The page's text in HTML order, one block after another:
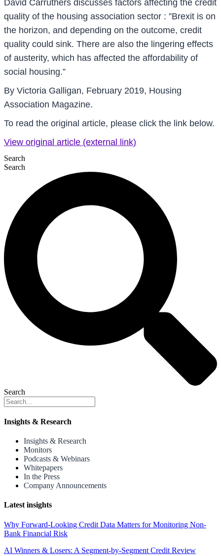
David Carruthers discusses factors affecting the credit
quality of the housing association sector : ”Brexit is on
the horizon, and depending on the outcome, credit
quality could sink. There are also the lingering effects
of austerity, which has affected the affordability of
social housing.”
By Victoria Galligan, February 2019, Housing
Association Magazine.
To read the original article, please click the link below.
View original article (external link)
Search
Search
Search
Insights & Research
Insights & Research
Monitors
Podcasts & Webinars
Whitepapers
In the Press
Company Announcements
Latest insights
Why Forward-Looking Credit Data Matters for Monitoring Non-
Bank Financial Risk
AI Winners & Losers: A Segment-by-Segment Credit Review